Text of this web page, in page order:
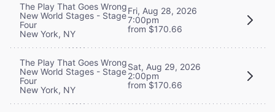
The Play That Goes Wrong
New World Stages - Stage
Four
New York, NY
Fri, Aug 28, 2026
7:00pm
from $170.66
The Play That Goes Wrong
New World Stages - Stage
Four
New York, NY
Sat, Aug 29, 2026
2:00pm
from $170.66